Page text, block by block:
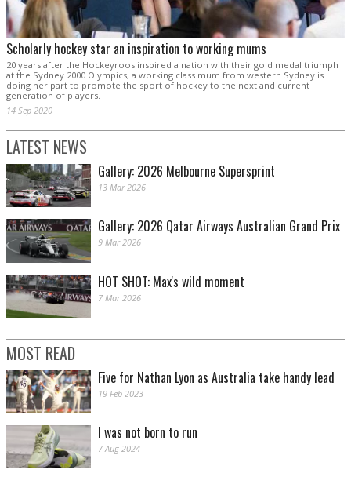
Scholarly hockey star an inspiration to working mums
20 years after the Hockeyroos inspired a nation with their gold medal triumph
at the Sydney 2000 Olympics, a working class mum from western Sydney is
doing her part to promote the sport of hockey to the next and current
generation of players.
14 Sep 2020
LATEST NEWS
Gallery: 2026 Melbourne Supersprint
13 Mar 2026
Gallery: 2026 Qatar Airways Australian Grand Prix
9 Mar 2026
HOT SHOT: Max's wild moment
7 Mar 2026
MOST READ
Five for Nathan Lyon as Australia take handy lead
19 Feb 2023
I was not born to run
7 Aug 2024